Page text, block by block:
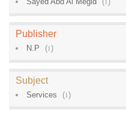
Publisher
N.P (1)
Subject
Services (1)